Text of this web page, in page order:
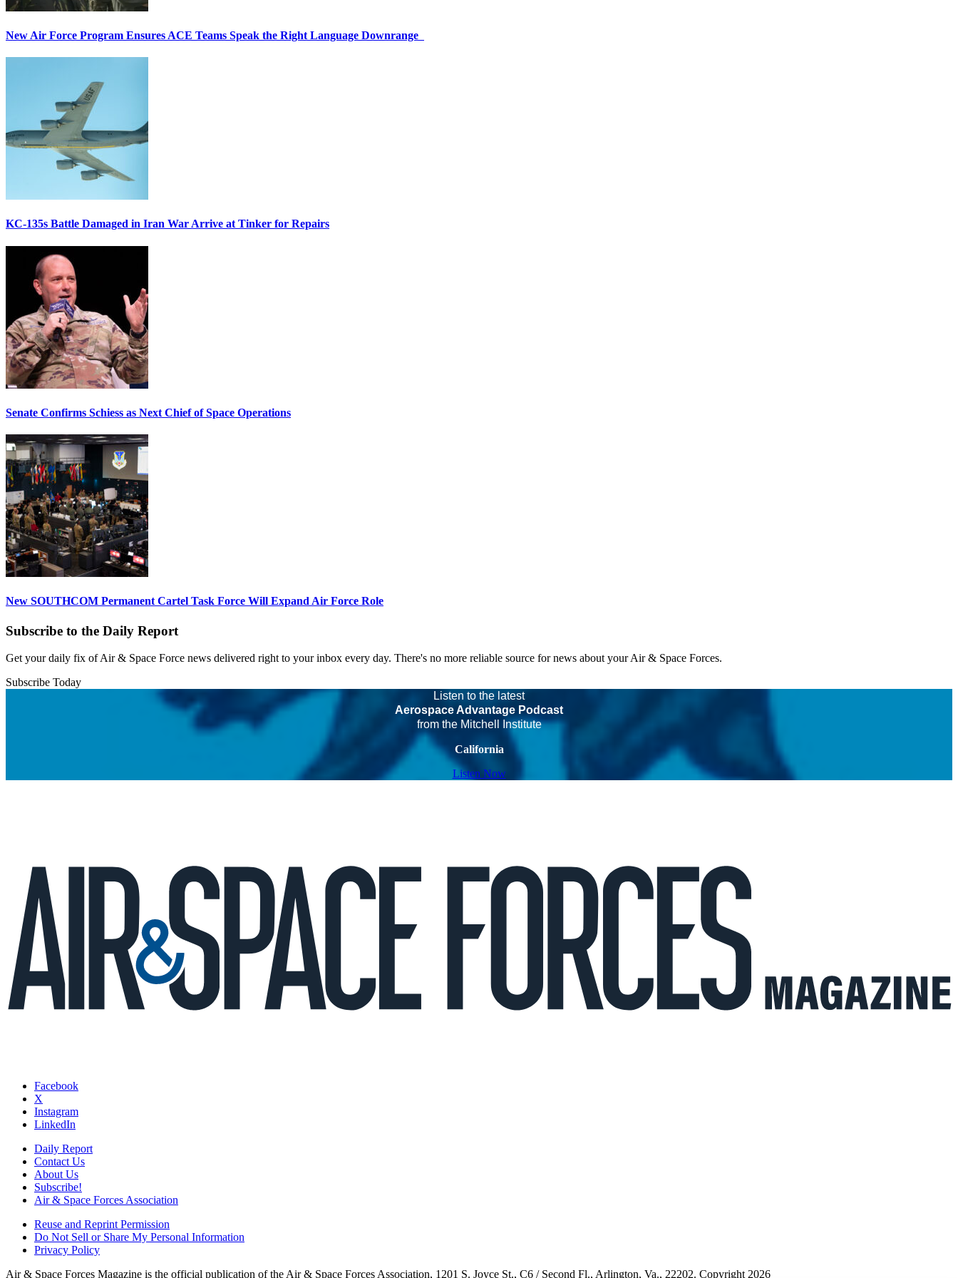
New Air Force Program Ensures ACE Teams Speak the Right Language Downrange
KC-135s Battle Damaged in Iran War Arrive at Tinker for Repairs
Senate Confirms Schiess as Next Chief of Space Operations
New SOUTHCOM Permanent Cartel Task Force Will Expand Air Force Role
Subscribe to the Daily Report
Get your daily fix of Air & Space Force news delivered right to your inbox every day. There's no more reliable source for news about your Air & Space Forces.
Subscribe Today
Listen to the latest
Aerospace Advantage Podcast
from the Mitchell Institute
California
Listen Now
Facebook
X
Instagram
LinkedIn
Daily Report
Contact Us
About Us
Subscribe!
Air & Space Forces Association
Reuse and Reprint Permission
Do Not Sell or Share My Personal Information
Privacy Policy
Air & Space Forces Magazine is the official publication of the Air & Space Forces Association, 1201 S. Joyce St., C6 / Second Fl., Arlington, Va., 22202. Copyright 2026